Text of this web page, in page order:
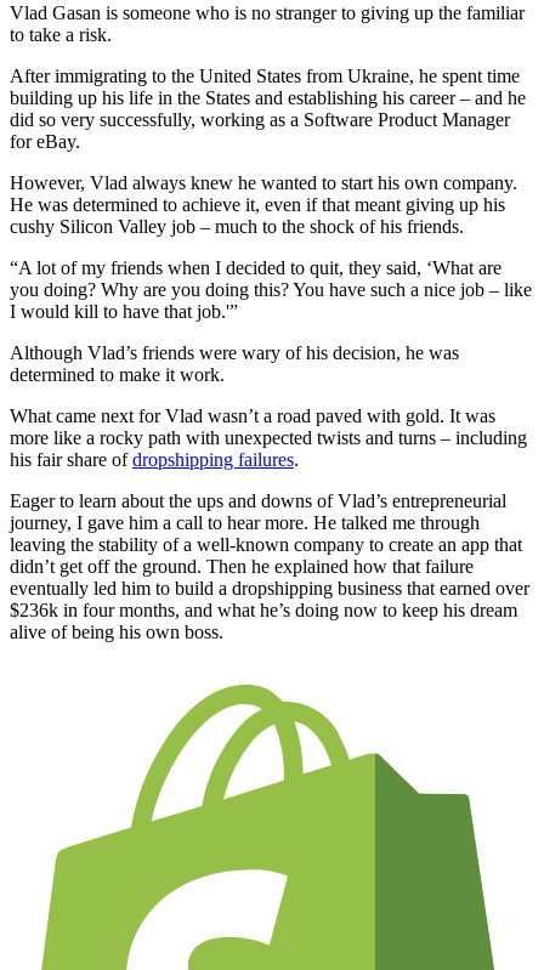
Vlad Gasan is someone who is no stranger to giving up the familiar
to take a risk.
After immigrating to the United States from Ukraine, he spent time
building up his life in the States and establishing his career – and he
did so very successfully, working as a Software Product Manager
for eBay.
However, Vlad always knew he wanted to start his own company.
He was determined to achieve it, even if that meant giving up his
cushy Silicon Valley job – much to the shock of his friends.
“A lot of my friends when I decided to quit, they said, ‘What are
you doing? Why are you doing this? You have such a nice job – like
I would kill to have that job.'”
Although Vlad’s friends were wary of his decision, he was
determined to make it work.
What came next for Vlad wasn’t a road paved with gold. It was
more like a rocky path with unexpected twists and turns – including
his fair share ofdropshipping failures.
Eager to learn about the ups and downs of Vlad’s entrepreneurial
journey, I gave him a call to hear more. He talked me through
leaving the stability of a well-known company to create an app that
didn’t get off the ground. Then he explained how that failure
eventually led him to build a dropshipping business that earned over
$236k in four months, and what he’s doing now to keep his dream
alive of being his own boss.